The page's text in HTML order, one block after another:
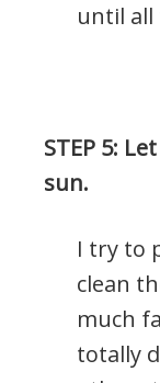
until all
STEP 5:
sun.
I try to
clean
much
totally